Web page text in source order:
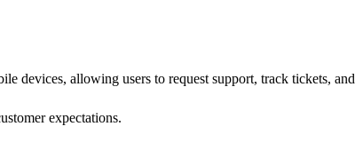
devices, allowing users to request support, track tickets,
expectations.